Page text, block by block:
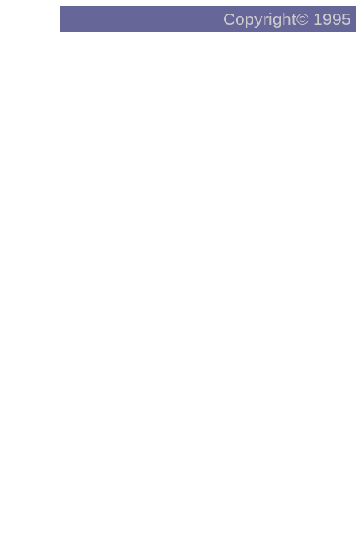
Copyright©